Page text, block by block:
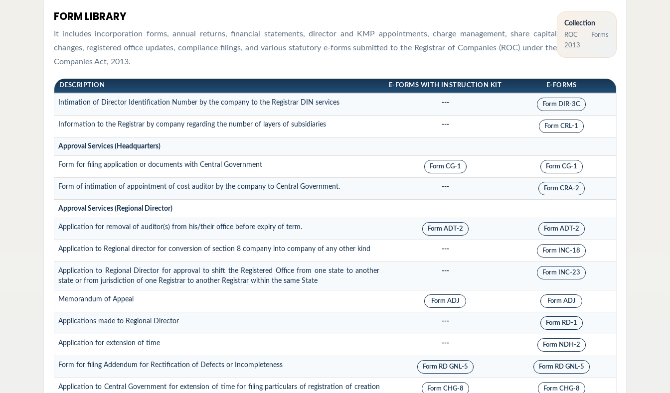
FORM LIBRARY
It includes incorporation forms, annual returns, financial statements, director and KMP appointments, charge management, share capital
changes, registered office updates, compliance filings, and various statutory e-forms submitted to the Registrar of Companies (ROC) under the
Companies Act, 2013.
Collection
ROC Forms
2013
DESCRIPTION E-FORMS WITH INSTRUCTION KIT E-FORMS
Intimation of Director Identification Number by the company to the Registrar DIN services --- Form DIR-3C
Information to the Registrar by company regarding the number of layers of subsidiaries --- Form CRL-1
Approval Services (Headquarters)
Form for filing application or documents with Central Government Form CG-1 Form CG-1
Form of intimation of appointment of cost auditor by the company to Central Government. --- Form CRA-2
Approval Services (Regional Director)
Application for removal of auditor(s) from his/their office before expiry of term. Form ADT-2 Form ADT-2
Application to Regional director for conversion of section 8 company into company of any other kind --- Form INC-18
Application to Regional Director for approval to shift the Registered Office from one state to another
state or from jurisdiction of one Registrar to another Registrar within the same State
--- Form INC-23
Memorandum of Appeal Form ADJ Form ADJ
Applications made to Regional Director --- Form RD-1
Application for extension of time --- Form NDH-2
Form for filing Addendum for Rectification of Defects or Incompleteness Form RD GNL-5 Form RD GNL-5
Application to Central Government for extension of time for filing particulars of registration of creation
Form CHG-8 Form CHG-8